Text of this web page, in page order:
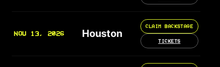
NOV 13, 2026 Houston
CLAIM BACKSTAGE
TICKETS